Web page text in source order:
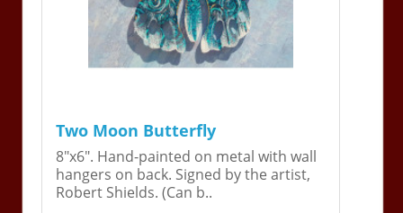
Two Moon Butterfly
8"x6". Hand-painted on metal with wall
hangers on back. Signed by the artist,
Robert Shields. (Can b..